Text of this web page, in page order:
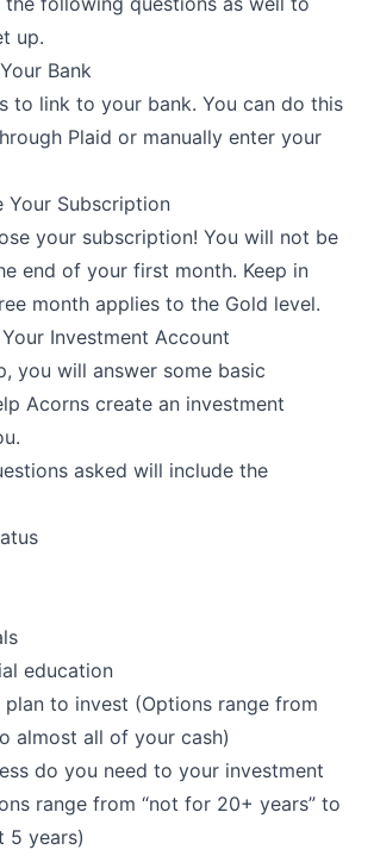
up.
Bank
to link to your bank. You can do this
Plaid or manually enter your
Your Subscription
your subscription! You will not be
end of your first month. Keep in
month applies to the Gold level.
Investment Account
you will answer some basic
Acorns create an investment
asked will include the
education
to invest (Options range from
almost all of your cash)
do you need to your investment
range from “not for 20+ years” to
5 years)